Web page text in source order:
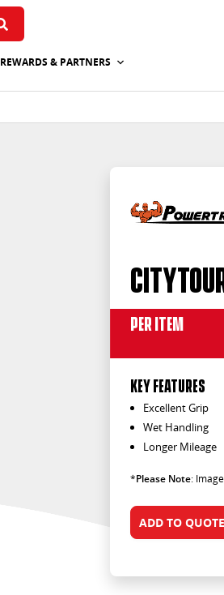
REWARDS & PARTNERS
Per Item
KEY FEATURES
Excellent Grip
Wet Handling
Longer Mileage
*Please Note:
ADD TO QUOTE